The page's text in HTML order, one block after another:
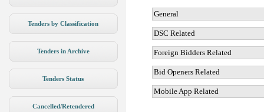
Tenders by Classification
Tenders in Archive
Tenders Status
Cancelled/Retendered
General
DSC Related
Foreign Bidders Related
Bid Openers Related
Mobile App Related